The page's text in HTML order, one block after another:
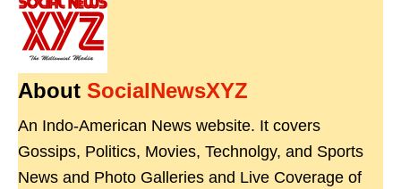
About SocialNewsXYZ
An Indo-American News website. It covers
Gossips, Politics, Movies, Technolgy, and Sports
News and Photo Galleries and Live Coverage of